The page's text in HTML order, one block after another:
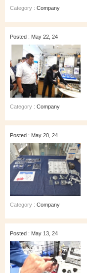
Category : Company
Posted : May 22, 24
Category : Company
Posted : May 20, 24
Category : Company
Posted : May 13, 24